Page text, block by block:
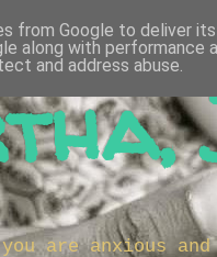
are anxious
from Google to deliver
along with
and address abuse.